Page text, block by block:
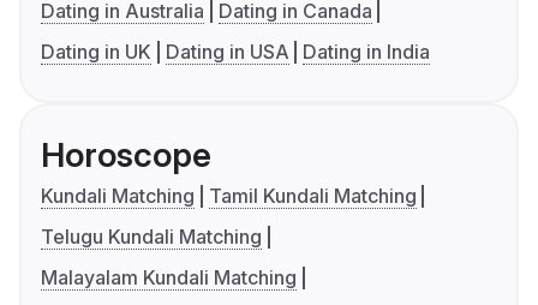
Dating in Australia
Dating in Canada
Dating in UK
Dating in USA Dating in India
Horoscope
Kundali Matching
Tamil Kundali Matching
Telugu Kundali Matching
Malayalam Kundali Matching